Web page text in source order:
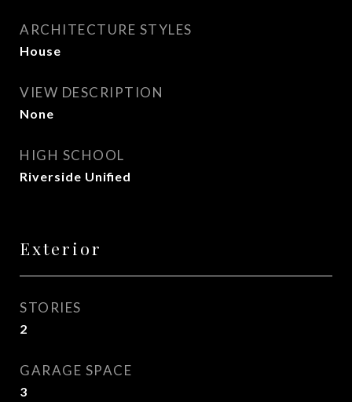
ARCHITECTURE STYLES
House
VIEW DESCRIPTION
None
HIGH SCHOOL
Riverside Unified
Exterior
STORIES
2
GARAGE SPACE
3